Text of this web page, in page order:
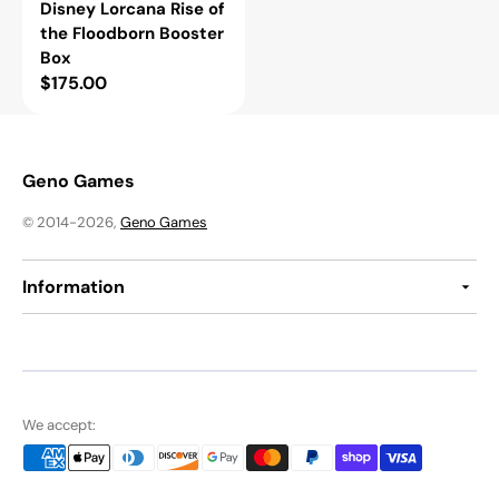
Disney Lorcana Rise of
the Floodborn Booster
Box
Regular
$175.00
Geno Games
© 2014-2026, Geno Games
Information
We accept: